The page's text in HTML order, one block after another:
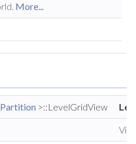
More...
>::LevelGridView